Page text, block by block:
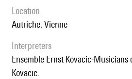
location
Autriche, Vienne
interpreters
Ensemble Ernst Kovacic-Musicians direction : Ernst
Kovacic.